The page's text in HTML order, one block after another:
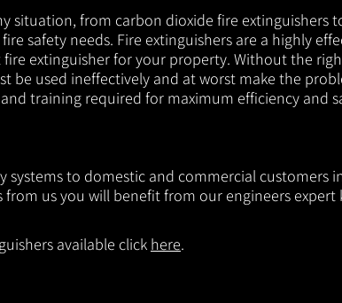
situation, from carbon dioxide fire extinguishers
safety needs. Fire extinguishers are a highly
extinguisher for your property. Without the
be used ineffectively and at worst make the
training required for maximum efficiency and
systems to domestic and commercial customers
us you will benefit from our engineers expert
available click here.